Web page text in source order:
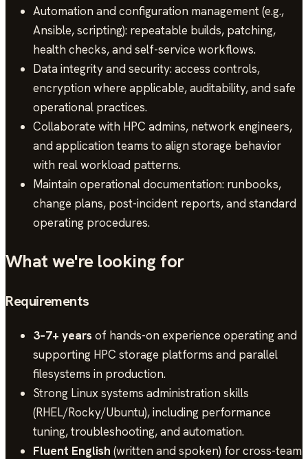
Automation and configuration management (e.g.,
Ansible, scripting): repeatable builds, patching,
health checks, and self-service workflows.
Data integrity and security: access controls,
encryption where applicable, auditability, and safe
operational practices.
Collaborate with HPC admins, network engineers,
and application teams to align storage behavior
with real workload patterns.
Maintain operational documentation: runbooks,
change plans, post-incident reports, and standard
operating procedures.
What we're looking for
Requirements
3–7+ years of hands-on experience operating and
supporting HPC storage platforms and parallel
filesystems in production.
Strong Linux systems administration skills
(RHEL/Rocky/Ubuntu), including performance
tuning, troubleshooting, and automation.
Fluent English (written and spoken) for cross-team